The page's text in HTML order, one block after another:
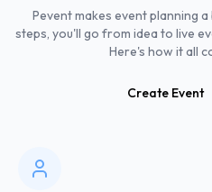
Pevent makes event planning
steps, you'll go from idea to live
Here's how it all
Create Event